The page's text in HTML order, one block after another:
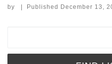
by | Published December 13,